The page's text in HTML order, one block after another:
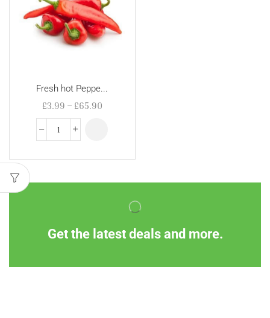
Fresh hot Peppe...
£3.99 – £65.90
Get the latest deals and more.